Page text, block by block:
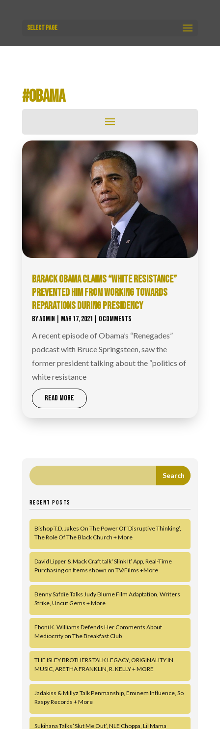
Select Page
#OBAMA
BARACK OBAMA CLAIMS “WHITE RESISTANCE”
PREVENTED HIM FROM WORKING TOWARDS
REPARATIONS DURING PRESIDENCY
BYADMIN MAR 17, 2021 | 0 COMMENTS
A recent episode of Obama’s “Renegades”
podcast with Bruce Springsteen, saw the
former president talking about the “politics of
white resistance
READ MORE
RECENT POSTS
Bishop T.D. Jakes On The Power Of ‘Disruptive Thinking’,
The Role Of The Black Church + More
David Lipper & Mack Craft talk ‘Slink It’ App, Real-Time
Purchasing on Items shown on TV/Films +More
Benny Safdie Talks Judy Blume Film Adaptation, Writers
Strike, Uncut Gems + More
Eboni K. Williams Defends Her Comments About
Mediocrity on The Breakfast Club
THE ISLEY BROTHERS TALK LEGACY, ORIGINALITY IN
MUSIC, ARETHA FRANKLIN, R. KELLY + MORE
Jadakiss & Millyz Talk Penmanship, Eminem Influence, So
Raspy Records + More
Sukihana Talks ‘Slut Me Out’, NLE Choppa, Lil Mama